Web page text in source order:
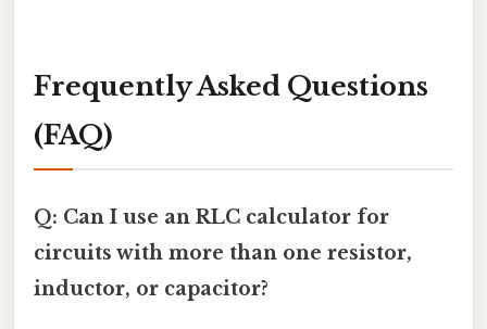
Frequently Asked Questions
(FAQ)
Q: Can I use an RLC calculator for
circuits with more than one resistor,
inductor, or capacitor?